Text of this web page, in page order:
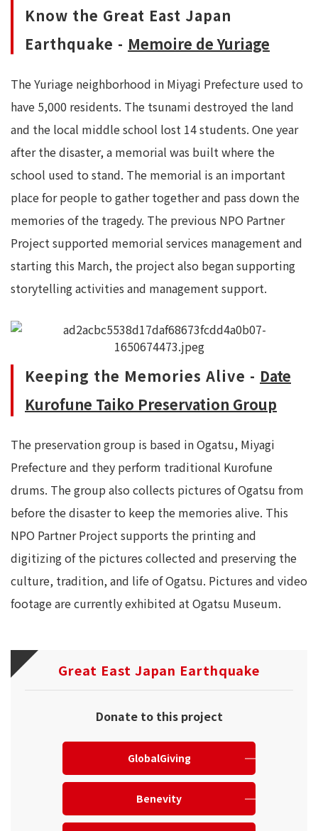
Know the Great East Japan
Earthquake - Memoire de Yuriage
The Yuriage neighborhood in Miyagi Prefecture used to
have 5,000 residents. The tsunami destroyed the land
and the local middle school lost 14 students. One year
after the disaster, a memorial was built where the
school used to stand. The memorial is an important
place for people to gather together and pass down the
memories of the tragedy. The previous NPO Partner
Project supported memorial services management and
starting this March, the project also began supporting
storytelling activities and management support.
Keeping the Memories Alive - Date
Kurofune Taiko Preservation Group
The preservation group is based in Ogatsu, Miyagi
Prefecture and they perform traditional Kurofune
drums. The group also collects pictures of Ogatsu from
before the disaster to keep the memories alive. This
NPO Partner Project supports the printing and
digitizing of the pictures collected and preserving the
culture, tradition, and life of Ogatsu. Pictures and video
footage are currently exhibited at Ogatsu Museum.
Great East Japan Earthquake
Donate to this project
GlobalGiving
Benevity